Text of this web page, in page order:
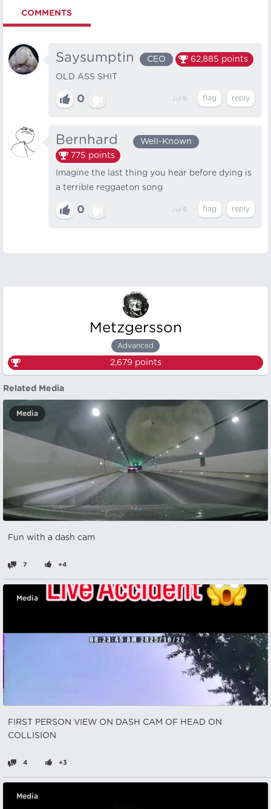
COMMENTS
Saysumptin CEO 62,885 points
OLD ASS SHIT
0 Jul 8
Bernhard⠀
Well-Known
775 points
Imagine the last thing you hear before dying is
a terrible reggaeton song
0 Jul 8
Metzgersson
Advanced
2,679points
Related Media
Media
Fun with a dash cam
7 +4
Media
FIRST PERSON VIEW ON DASH CAM OF HEAD ON
COLLISION
4 +3
Media